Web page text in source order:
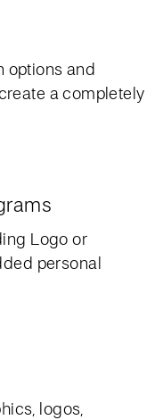
options and
a completely
Logo or
personal
logos,